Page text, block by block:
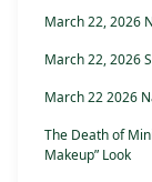
March 22, 2026
March 22, 2026
March 22 2026
The Death of
Makeup” Look